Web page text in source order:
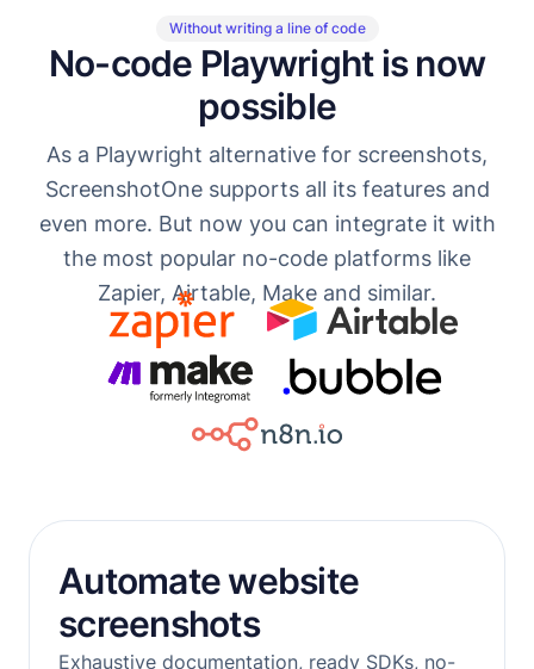
Without writing a line of code
No-code Playwright is now
possible
As a Playwright alternative for screenshots,
ScreenshotOne supports all its features and
even more. But now you can integrate it with
the most popular no-code platforms like
Zapier, Airtable, Make and similar.
Automate website
screenshots
Exhaustive documentation, ready SDKs, no-